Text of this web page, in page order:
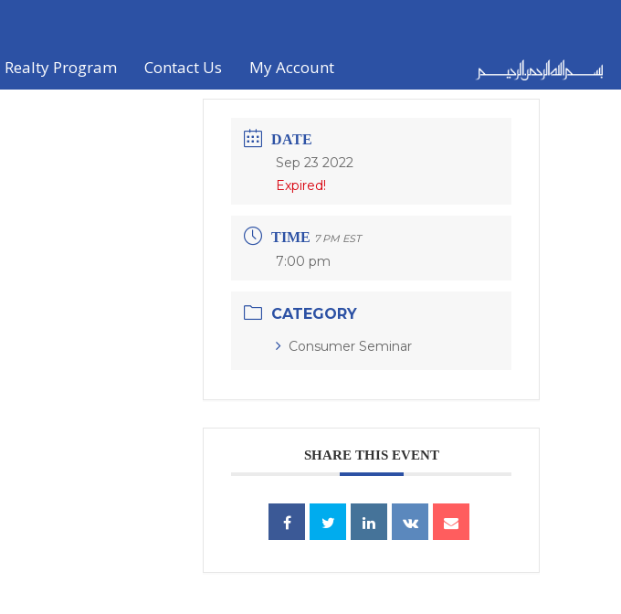
Realty Program Contact Us My Account
DATE
Sep 23 2022
Expired!
TIME 7 PM EST
7:00 pm
CATEGORY
Consumer Seminar
SHARE THIS EVENT